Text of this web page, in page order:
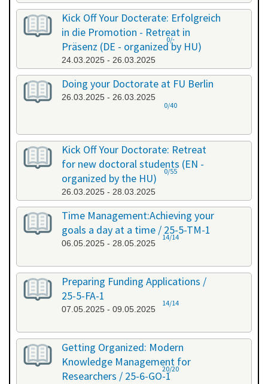
Kick Off Your Docterate: Erfolgreich
in die Promotion - Retreat in
Präsenz (DE - organized by HU)
24.03.2025 - 26.03.2025
0/-
Doing your Doctorate at FU Berlin
26.03.2025 - 26.03.2025
0/40
Kick Off Your Doctorate: Retreat
for new doctoral students (EN -
organized by the HU)
26.03.2025 - 28.03.2025
0/55
Time Management:Achieving your
goals a day at a time / 25-5-TM-1
06.05.2025 - 28.05.2025
14/14
Preparing Funding Applications /
25-5-FA-1
07.05.2025 - 09.05.2025
14/14
Getting Organized: Modern
Knowledge Management for
Researchers / 25-6-GO-1
20/20